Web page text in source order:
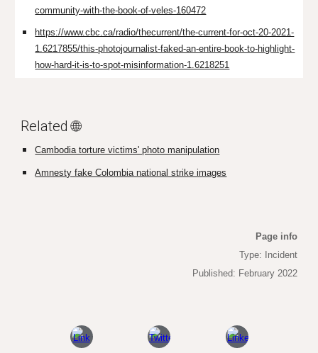
community-with-the-book-of-veles-160472
https://www.cbc.ca/radio/thecurrent/the-current-for-oct-20-2021-
1.6217855/this-photojournalist-faked-an-entire-book-to-highlight-
how-hard-it-is-to-spot-misinformation-1.6218251
Related 🌐
Cambodia torture victims' photo manipulation
Amnesty fake Colombia national strike images
Page info
Type: Incident
Published: February 2022